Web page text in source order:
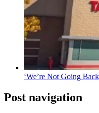
‘We’re Not Going
Post navigation